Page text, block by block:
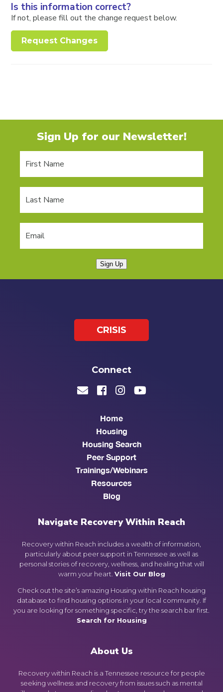
Is this information correct?
If not, please fill out the change request below.
Request Changes
Sign Up for our Newsletter!
Sign Up
Navigate Recovery Within Reach
Recovery within Reach includes a wealth of information,
particularly about peer support in Tennessee as well as
personal stories of recovery, wellness, and healing that will
warm your heart. Visit Our Blog
Check out the site’s amazing Housing within Reach housing
database to find housing options in your local community. If
you are looking for something specific, try the search bar first.
Search for Housing
About Us
Recovery within Reach is a Tennessee resource for people
seeking wellness and recovery from issues such as mental
Home
Housing
Housing Search
Peer Support
Trainings/Webinars
Resources
Blog
CRISIS
Connect